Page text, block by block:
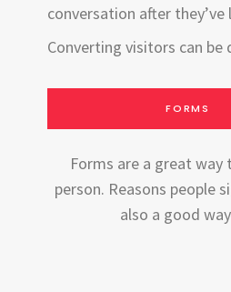
conversation after
Converting visitors can
FORMS
Forms are a great
person. Reasons people
also a good